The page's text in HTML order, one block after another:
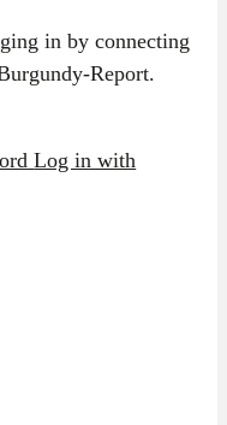
in by connecting
Report.
Log in with